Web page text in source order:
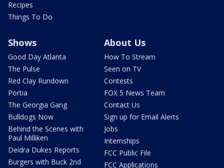
Recipes
Things To Do
Shows
Good Day Atlanta
The Pulse
Red Clay Rundown
Portia
The Georgia Gang
Bulldogs Now
Behind the Scenes with
Paul Milliken
Deidra Dukes Reports
Burgers with Buck 2nd
About Us
How To Stream
Seen on TV
Contests
FOX 5 News Team
Contact Us
Sign up for Email Alerts
Jobs
Internships
FCC Public File
FCC Applications